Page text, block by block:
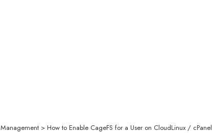
> How to Enable CageFS for a User on CloudLinux / cPanel